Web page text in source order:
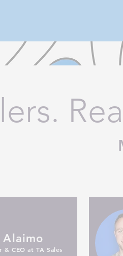
Alaimo
& CEO at TA Sales